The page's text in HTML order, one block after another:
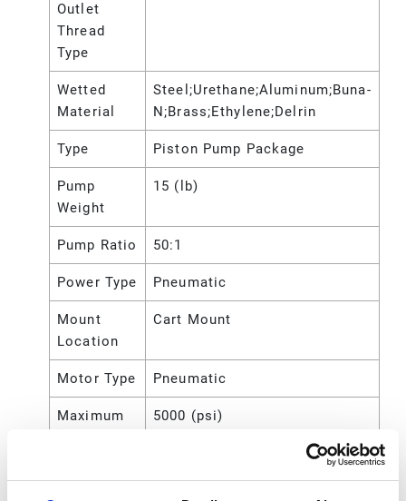
Outlet
Thread
Type
Wetted
Material
Steel;Urethane;Aluminum;Buna-
N;Brass;Ethylene;Delrin
Type Piston Pump Package
Pump
Weight
15 (lb)
Pump Ratio 50:1
Power Type Pneumatic
Mount
Location
Cart Mount
Motor Type Pneumatic
Maximum
5000 (psi)
35 (MPa)